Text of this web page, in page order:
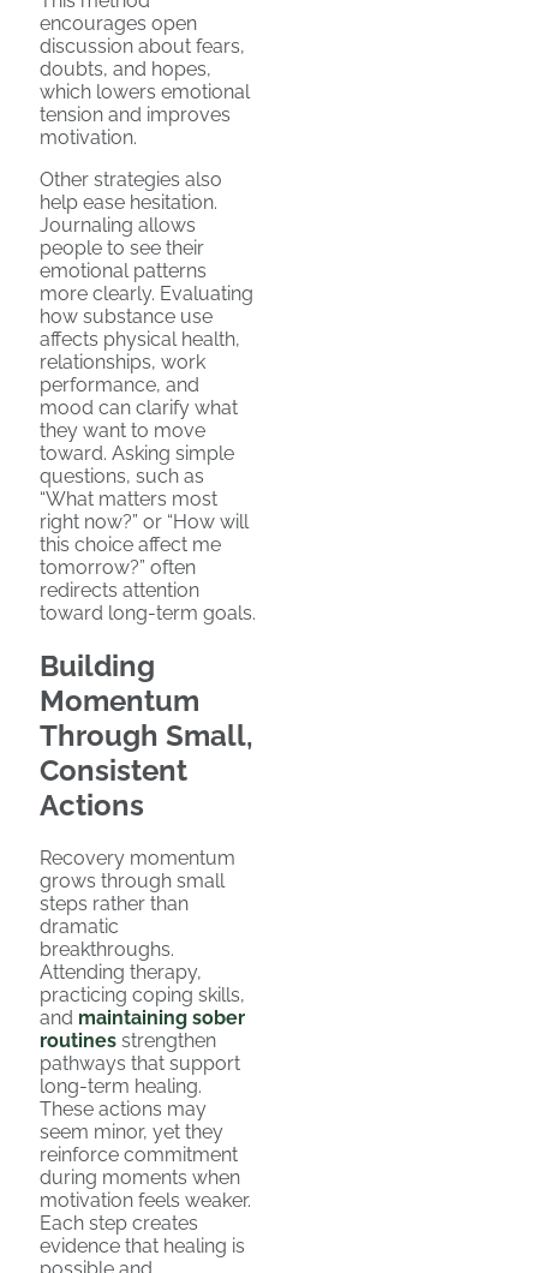
encourages open
discussion about fears,
doubts, and hopes,
which lowers emotional
tension and improves
motivation.
Other strategies also
help ease hesitation.
Journaling allows
people to see their
emotional patterns
more clearly. Evaluating
how substance use
affects physical health,
relationships, work
performance, and
mood can clarify what
they want to move
toward. Asking simple
questions, such as
“What matters most
right now?” or “How will
this choice affect me
tomorrow?” often
redirects attention
toward long-term goals.
Building
Momentum
Through Small,
Consistent
Actions
Recovery momentum
grows through small
steps rather than
dramatic
breakthroughs.
Attending therapy,
practicing coping skills,
and maintaining sober
routines strengthen
pathways that support
long-term healing.
These actions may
seem minor, yet they
reinforce commitment
during moments when
motivation feels weaker.
Each step creates
evidence that healing is